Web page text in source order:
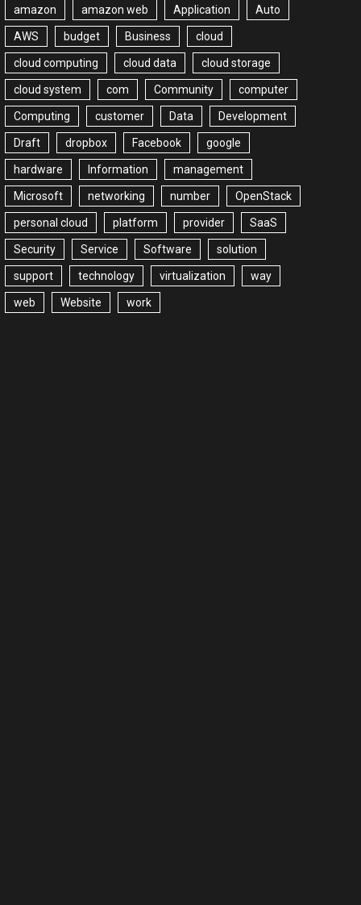
amazon amazon web Application Auto
AWS budget Business cloud
cloud computing cloud data cloud storage
cloud system com Community computer
Computing customer Data Development
Draft dropbox Facebook google
hardware Information management
Microsoft networking number OpenStack
personal cloud platform provider SaaS
Security Service Software solution
support technology virtualization way
web Website work